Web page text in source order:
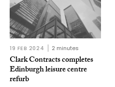
19 FEB 2024 2 minutes
Clark Contracts completes
Edinburgh leisure centre
refurb